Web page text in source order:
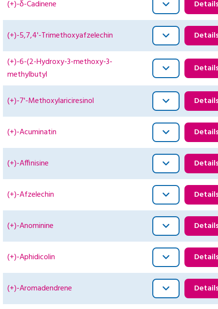
(+)-δ-Cadinene
(+)-5,7,4'-Trimethoxyafzelechin
(+)-6-(2-Hydroxy-3-methoxy-3-
methylbutyl
(+)-7'-Methoxylariciresinol
(+)-Acuminatin
(+)-Affinisine
(+)-Afzelechin
(+)-Anominine
(+)-Aphidicolin
(+)-Aromadendrene